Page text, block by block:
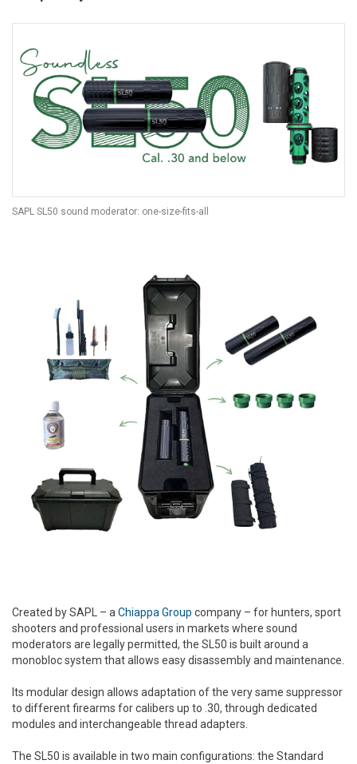
SAPL SL50 sound moderator: one-size-fits-all
Created by SAPL – aChiappa Group company – for hunters, sport
shooters and professional users in markets where sound
moderators are legally permitted, the SL50 is built around a
monobloc system that allows easy disassembly and maintenance.
Its modular design allows adaptation of the very same suppressor
to different firearms for calibers up to .30, through dedicated
modules and interchangeable thread adapters.
The SL50 is available in two main configurations: the Standard